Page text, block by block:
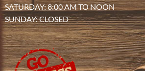
SATURDAY: 8:00 AM TO NOON
SUNDAY: CLOSED